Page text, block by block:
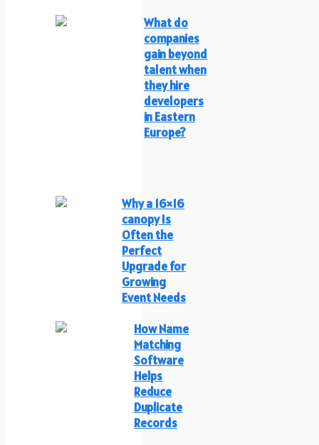
What do
companies
gain beyond
talent when
they hire
developers
in Eastern
Europe?
Why a 16×16
canopy Is
Often the
Perfect
Upgrade for
Growing
Event Needs
How Name
Matching
Software
Helps
Reduce
Duplicate
Records